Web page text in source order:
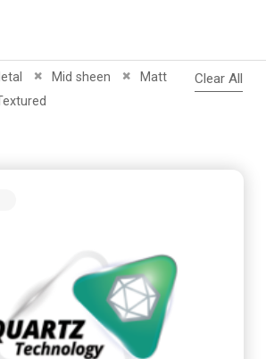
This ItemMid sheen
Remove This Item Matt
Remove This Item
This Item
Clear All